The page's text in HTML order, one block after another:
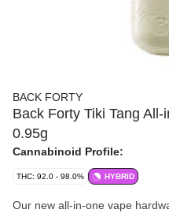
BACK FORTY
Back Forty Tiki Tang
0.95g
Cannabinoid Profile:
THC: 92.0 - 98.0% HYBRID
Our new all-in-one vape